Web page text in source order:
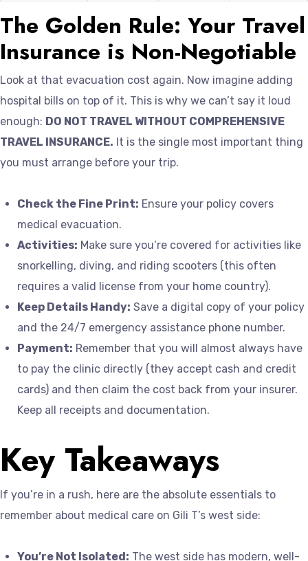
The Golden Rule: Your Travel
Insurance is Non-Negotiable
Look at that evacuation cost again. Now imagine adding
hospital bills on top of it. This is why we can’t say it loud
enough: DO NOT TRAVEL WITHOUT COMPREHENSIVE
TRAVEL INSURANCE. It is the single most important thing
you must arrange before your trip.
Check the Fine Print: Ensure your policy covers
medical evacuation.
Activities: Make sure you’re covered for activities like
snorkelling, diving, and riding scooters (this often
requires a valid license from your home country).
Keep Details Handy: Save a digital copy of your policy
and the 24/7 emergency assistance phone number.
Payment: Remember that you will almost always have
to pay the clinic directly (they accept cash and credit
cards) and then claim the cost back from your insurer.
Keep all receipts and documentation.
Key Takeaways
If you’re in a rush, here are the absolute essentials to
remember about medical care on Gili T’s west side:
You’re Not Isolated: The west side has modern, well-